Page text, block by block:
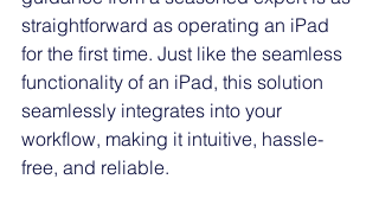
straightforward as operating an iPad
for the first time. Just like the seamless
functionality of an iPad, this solution
seamlessly integrates into your
workflow, making it intuitive, hassle-
free, and reliable.